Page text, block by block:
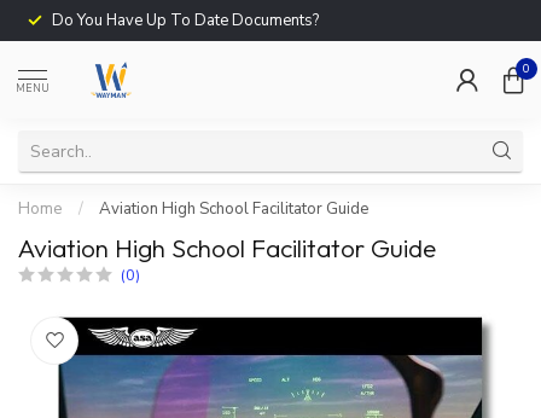
Do You Have Up To Date Documents?
MENU
0
Home / Aviation High School Facilitator Guide
Aviation High School Facilitator Guide
(0)